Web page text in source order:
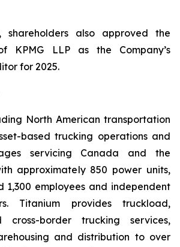
also approved the
KPMG LLP as the Company’s
for 2025.
North American transportation
based trucking operations and
servicing Canada and the
approximately 850 power units,
1,300 employees and independent
Titanium provides truckload,
cross-border trucking services,
and distribution to over